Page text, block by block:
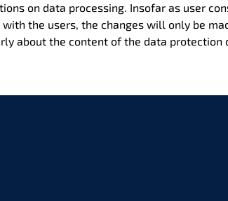
on data processing. Insofar as user
the users, the changes will only be
about the content of the data protection